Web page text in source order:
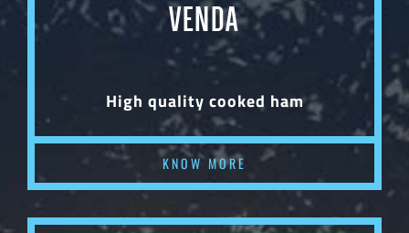
VENDA
High quality cooked ham
KNOW MORE